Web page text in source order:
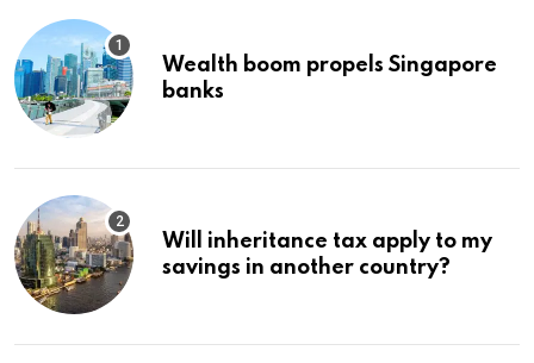
Wealth boom propels Singapore
banks
Will inheritance tax apply to my
savings in another country?